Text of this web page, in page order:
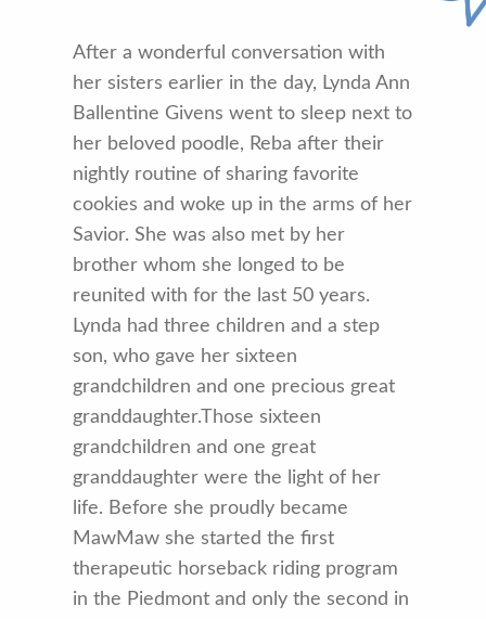
After a wonderful conversation with
her sisters earlier in the day, Lynda Ann
Ballentine Givens went to sleep next to
her beloved poodle, Reba after their
nightly routine of sharing favorite
cookies and woke up in the arms of her
Savior. She was also met by her
brother whom she longed to be
reunited with for the last 50 years.
Lynda had three children and a step
son, who gave her sixteen
grandchildren and one precious great
granddaughter.Those sixteen
grandchildren and one great
granddaughter were the light of her
life. Before she proudly became
MawMaw she started the first
therapeutic horseback riding program
in the Piedmont and only the second in